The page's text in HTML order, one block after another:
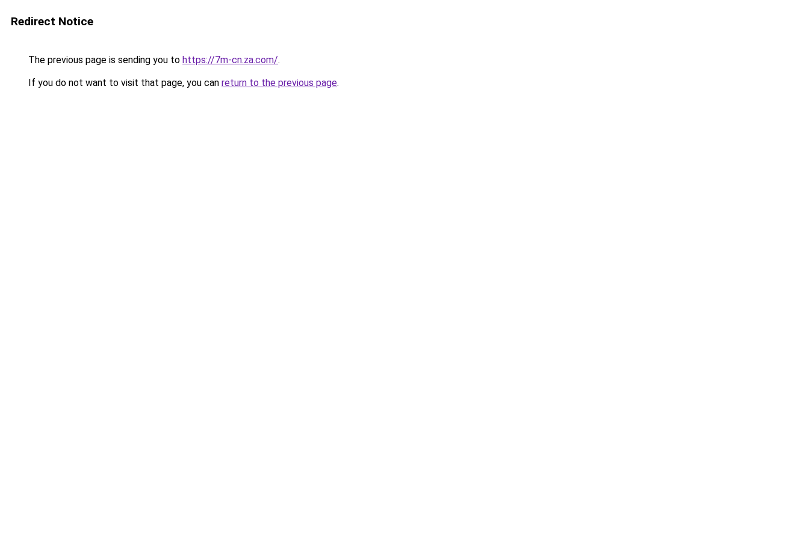
Redirect Notice
The previous page is sending you to https://7m-cn.za.com/.
If you do not want to visit that page, you can return to the previous page.